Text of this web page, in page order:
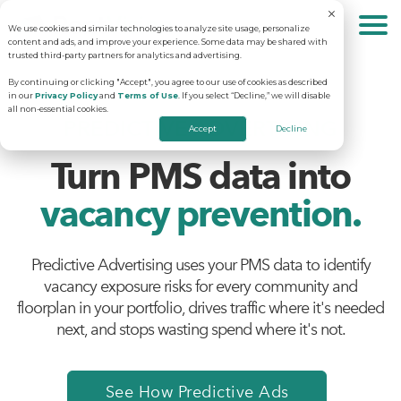
We use cookies and similar technologies to analyze site usage, personalize
content and ads, and improve your experience. Some data may be shared with
trusted third-party partners for analytics and advertising.
By continuing or clicking "Accept", you agree to our use of cookies as described
in ourPrivacy Policyand Terms of Use . If you select “Decline,” we will disable
all non-essential cookies.
Accept Decline
About
Why RentVision
Our Company
Contact Us
Solutions
Predictive Advertising
Community Websites
Virtual Tours
Revenue Management
Resources
Apartment Vacancy Analysis
Multifamily Marketing Plan
Digital Advertising Guide
Schedule Your Demo
PREDICTIVE ADVERTISING
Turn PMS data into
vacancy prevention.
Predictive Advertising uses your PMS data to identify
vacancy exposure risks for every community and
floorplan in your portfolio, drives traffic where it's needed
next, and stops wasting spend where it's not.
See How Predictive Ads